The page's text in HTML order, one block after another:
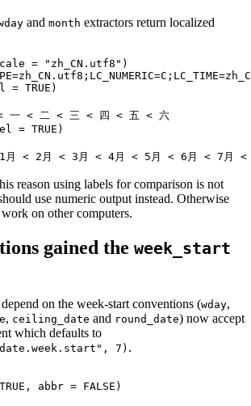
and month extractors return localized
= "zh_CN.utf8")
= TRUE)
一 < 二 < 三 < 四 < 五 < 六
= TRUE)
月 < 2月 < 3月 < 4月 < 5月 < 6月 < 7月
reason using labels for comparison is not
use numeric output instead. Otherwise
on other computers.
gained the week_start
on the week-start conventions (wday,
, ceiling_date and round_date) now accept
which defaults to
7) .
abbr = FALSE)